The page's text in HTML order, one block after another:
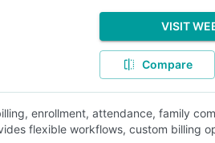
VISIT
Compare
enrollment, attendance, family
flexible workflows, custom billing